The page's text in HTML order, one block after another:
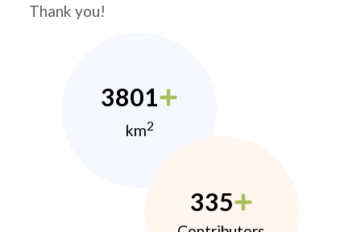
Thank you!
3801
km2
335